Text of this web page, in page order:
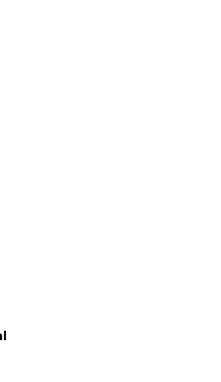
and